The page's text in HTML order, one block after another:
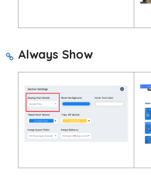
Always Show